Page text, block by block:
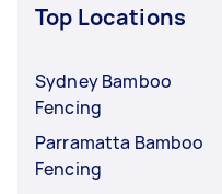
Top Locations
Sydney Bamboo
Fencing
Parramatta Bamboo
Fencing